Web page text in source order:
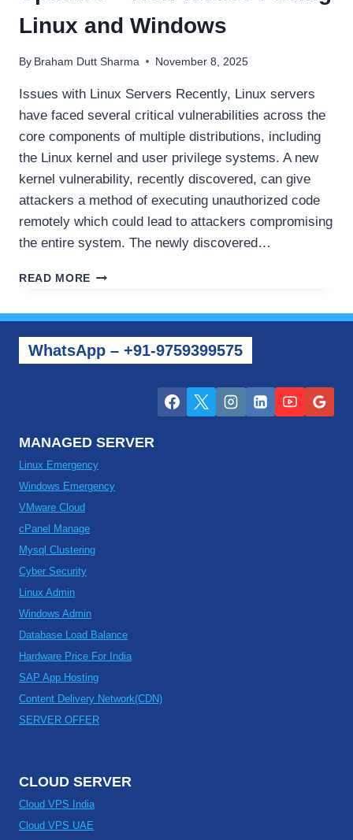
Linux and Windows
By Braham Dutt Sharma November 8, 2025
Issues with Linux Servers Recently, Linux servers
have faced several critical vulnerabilities across the
core components of multiple distributions, including
the Linux kernel and user privilege systems. A new
kernel vulnerability, recently discovered, can give
attackers a method of executing unauthorized code
remotely which could lead to attackers compromising
the entire system. The newly discovered…
READ MORE RECENT
UPDATES
–
NEW
WINDOWS
WhatsApp – +91-9759399575
MANAGED SERVER
Linux Emergency
Windows Emergency
VMware Cloud
cPanel Manage
Mysql Clustering
Cyber Security
Linux Admin
Windows Admin
Database Load Balance
Hardware Price For India
SAP App Hosting
Content Delivery Network(CDN)
SERVER OFFER
CLOUD SERVER
Cloud VPS India
Cloud VPS UAE